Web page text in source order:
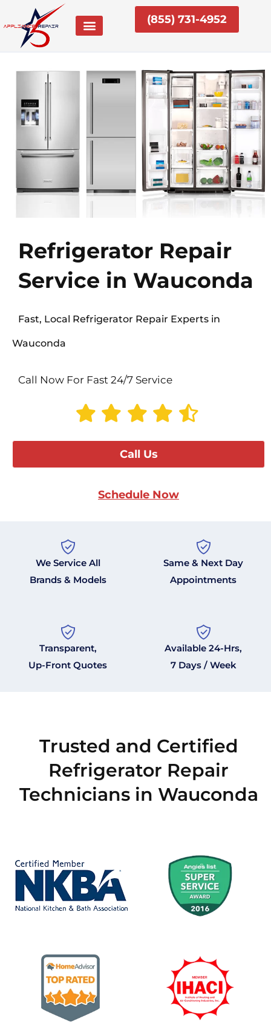
content
(855) 731-4952
Refrigerator Repair
Service in Wauconda
Fast, Local Refrigerator Repair Experts in
Wauconda
Call Now For Fast 24/7 Service
Call Us
Schedule Now
We Service All
Brands & Models
Same & Next Day
Appointments
Transparent,
Up-Front Quotes
Available 24-Hrs,
7 Days / Week
Trusted and Certified
Refrigerator Repair
Technicians in Wauconda